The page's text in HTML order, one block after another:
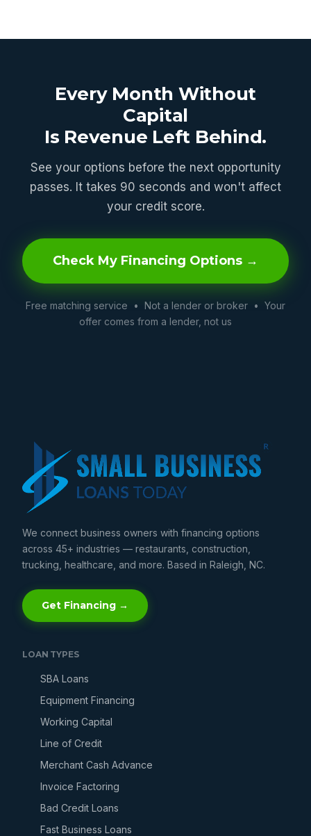
Every Month Without
Capital
Is Revenue Left Behind.
See your options before the next opportunity
passes. It takes 90 seconds and won't affect
your credit score.
Check My Financing Options →
Free matching service • Not a lender or broker • Your
offer comes from a lender, not us
We connect business owners with financing options
across 45+ industries — restaurants, construction,
trucking, healthcare, and more. Based in Raleigh, NC.
Get Financing →
LOAN TYPES
SBA Loans
Equipment Financing
Working Capital
Line of Credit
Merchant Cash Advance
Invoice Factoring
Bad Credit Loans
Fast Business Loans